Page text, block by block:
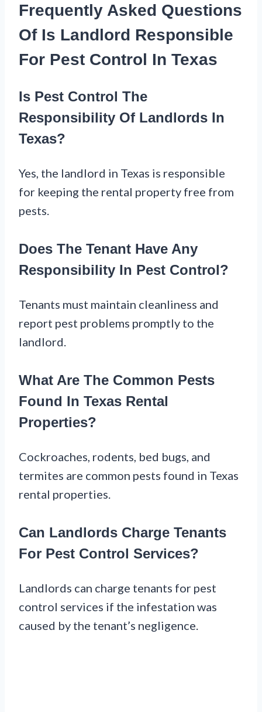
Frequently Asked Questions
Of Is Landlord Responsible
For Pest Control In Texas
Is Pest Control The
Responsibility Of Landlords In
Texas?
Yes, the landlord in Texas is responsible
for keeping the rental property free from
pests.
Does The Tenant Have Any
Responsibility In Pest Control?
Tenants must maintain cleanliness and
report pest problems promptly to the
landlord.
What Are The Common Pests
Found In Texas Rental
Properties?
Cockroaches, rodents, bed bugs, and
termites are common pests found in Texas
rental properties.
Can Landlords Charge Tenants
For Pest Control Services?
Landlords can charge tenants for pest
control services if the infestation was
caused by the tenant’s negligence.